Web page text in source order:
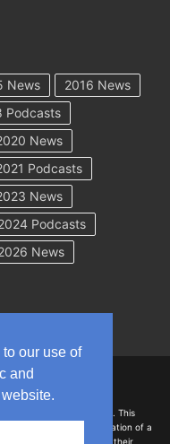
News
2016 News
Podcasts
News
Podcasts
News
Podcasts
News
general information only. This
advice nor the formation of a
of this information or their
our use of
and